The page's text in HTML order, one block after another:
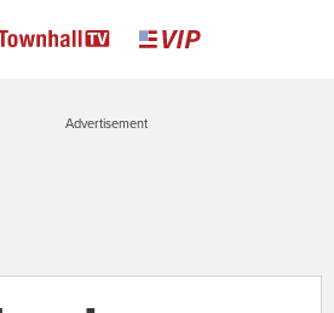
Advertisement